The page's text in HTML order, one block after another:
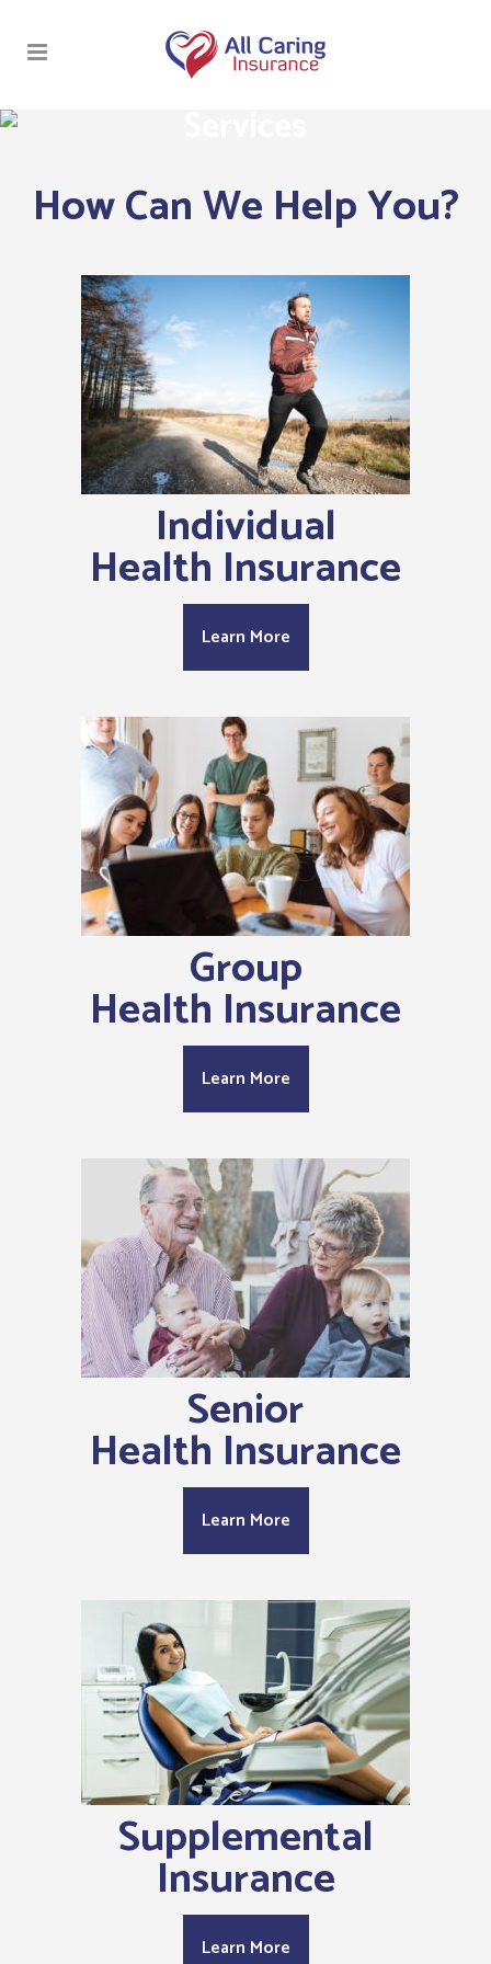
How Can We Help You?
Individual
Health Insurance
Learn More
Group
Health Insurance
Learn More
Senior
Health Insurance
Learn More
Supplemental
Insurance
Learn More